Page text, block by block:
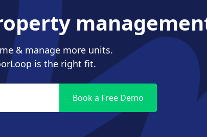
& manage more units.
is the right fit.